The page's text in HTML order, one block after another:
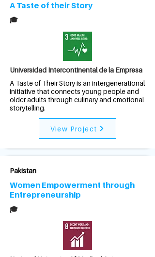
A Taste of their Story
🎓
Universidad Intercontinental de la Empresa
A Taste of Their Story is an intergenerational
initiative that connects young people and
older adults through culinary and emotional
storytelling.
View Project
Pakistan
Women Empowerment through
Entrepreneurship
🎓